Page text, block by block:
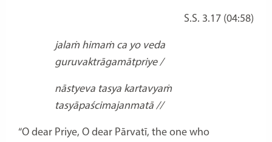
S.S. 3.17 (04:58)
jalaṁ himaṁ ca yo veda
guruvaktrāgamātpriye /
nāstyeva tasya kartavyaṁ
tasyāpaścimajanmatā //
“O dear Priye, O dear Pārvatī, the one who